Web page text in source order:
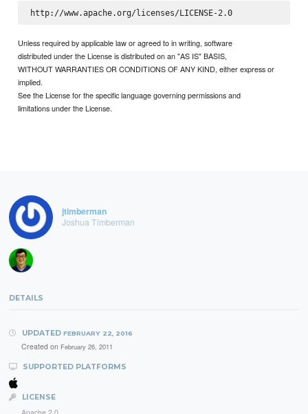
http://www.apache.org/licenses/LICENSE-2.0
Unless required by applicable law or agreed to in writing, software
distributed under the License is distributed on an "AS IS" BASIS,
WITHOUT WARRANTIES OR CONDITIONS OF ANY KIND, either express or
implied.
See the License for the specific language governing permissions and
limitations under the License.
jtimberman
Joshua Timberman
DETAILS
UPDATED FEBRUARY 22, 2016
Created on February 26, 2011
SUPPORTED PLATFORMS
LICENSE